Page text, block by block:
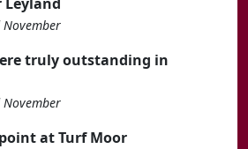
truly outstanding in
at Turf Moor